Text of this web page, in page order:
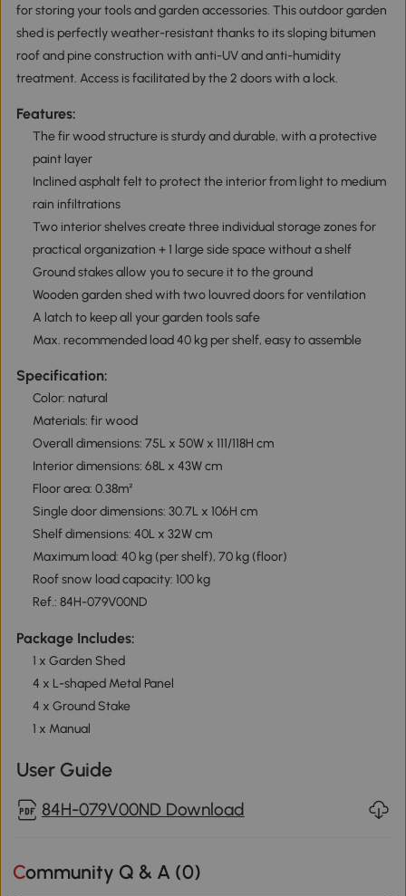
for storing your tools and garden accessories. This outdoor garden
shed is perfectly weather-resistant thanks to its sloping bitumen
roof and pine construction with anti-UV and anti-humidity
treatment. Access is facilitated by the 2 doors with a lock.
Features:
The fir wood structure is sturdy and durable, with a protective
paint layer
Inclined asphalt felt to protect the interior from light to medium
rain infiltrations
Two interior shelves create three individual storage zones for
practical organization + 1 large side space without a shelf
Ground stakes allow you to secure it to the ground
Wooden garden shed with two louvred doors for ventilation
A latch to keep all your garden tools safe
Max. recommended load 40 kg per shelf, easy to assemble
Specification:
Color: natural
Materials: fir wood
Overall dimensions: 75L x 50W x 111/118H cm
Interior dimensions: 68L x 43W cm
Floor area: 0.38m²
Single door dimensions: 30.7L x 106H cm
Shelf dimensions: 40L x 32W cm
Maximum load: 40 kg (per shelf), 70 kg (floor)
Roof snow load capacity: 100 kg
Ref.: 84H-079V00ND
Package Includes:
1 x Garden Shed
4 x L-shaped Metal Panel
4 x Ground Stake
1 x Manual
User Guide
84H-079V00ND Download
Community Q & A (0)